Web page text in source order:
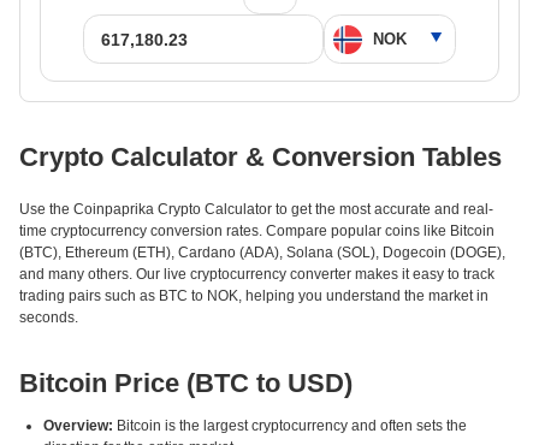
Crypto Calculator & Conversion Tables
Use the Coinpaprika Crypto Calculator to get the most accurate and real-
time cryptocurrency conversion rates. Compare popular coins like Bitcoin
(BTC), Ethereum (ETH), Cardano (ADA), Solana (SOL), Dogecoin (DOGE),
and many others. Our live cryptocurrency converter makes it easy to track
trading pairs such as BTC to NOK, helping you understand the market in
seconds.
Bitcoin Price (BTC to USD)
Overview: Bitcoin is the largest cryptocurrency and often sets the